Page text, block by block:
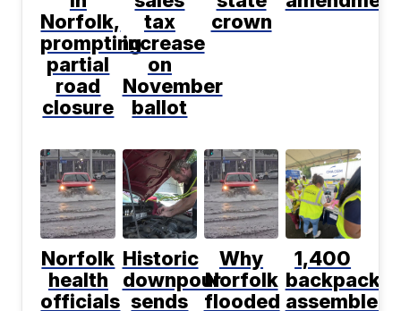
Norfolk,
prompting
partial
road
closure
tax
increase
on
November
ballot
crown
Norfolk
health
officials
Historic
downpour
sends
Why
Norfolk
flooded
1,400
backpacks
assembled